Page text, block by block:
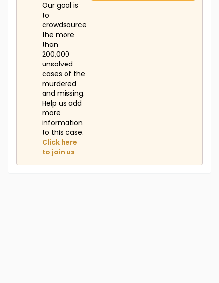
Our goal is
to
crowdsource
the more
than
200,000
unsolved
cases of the
murdered
and missing.
Help us add
more
information
to this case.
Click here
to join us